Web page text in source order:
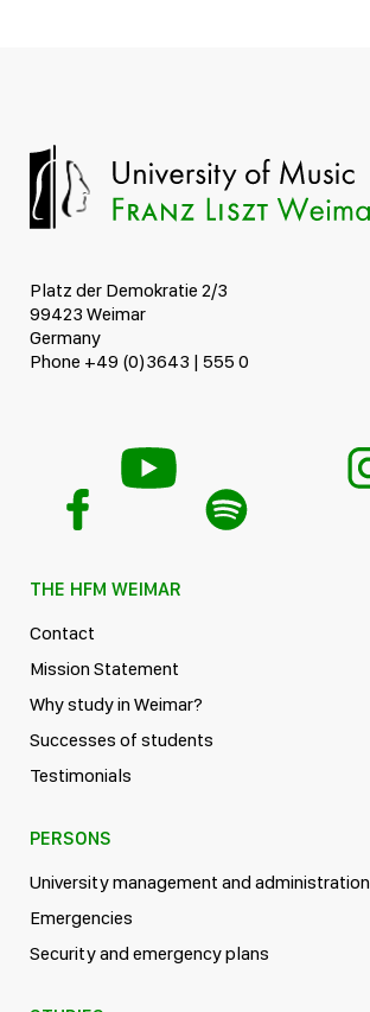
Platz der Demokratie 2/3
99423 Weimar
Germany
Phone +49 (0)3643 | 555 0
THE HFM WEIMAR
Contact
Mission Statement
Why study in Weimar?
Successes of students
Testimonials
PERSONS
University management and administration
Emergencies
Security and emergency plans